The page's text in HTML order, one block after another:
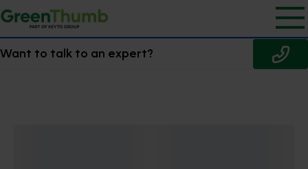
Want to talk to an expert?